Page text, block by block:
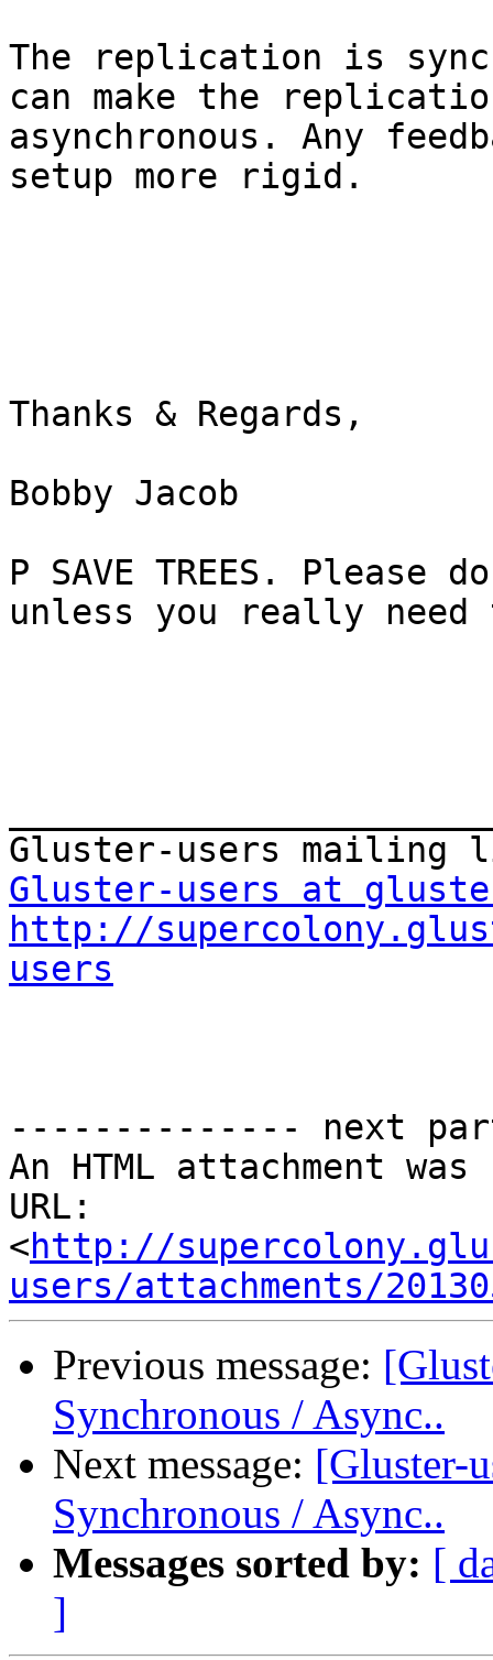
The replication is
can make the
asynchronous. Any
setup more rigid.
Thanks & Regards,
Bobby Jacob
P SAVE TREES.
unless you really
Gluster-users at
http://
users
-------------- next
An HTML attachment
URL:
<http://
users/attachments/
Previous message:
Synchronous / Async..
Next message: [Gluster-
Synchronous / Async..
Messages sorted by: [
]